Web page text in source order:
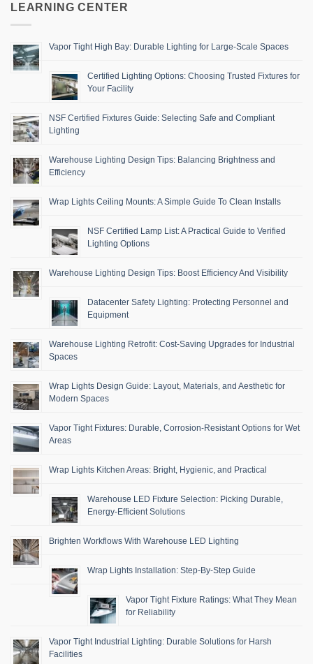
LEARNING CENTER
Vapor Tight High Bay: Durable Lighting for Large-Scale Spaces
Certified Lighting Options: Choosing Trusted Fixtures for
Your Facility
NSF Certified Fixtures Guide: Selecting Safe and Compliant
Lighting
Warehouse Lighting Design Tips: Balancing Brightness and
Efficiency
Wrap Lights Ceiling Mounts: A Simple Guide To Clean Installs
NSF Certified Lamp List: A Practical Guide to Verified
Lighting Options
Warehouse Lighting Design Tips: Boost Efficiency And Visibility
Datacenter Safety Lighting: Protecting Personnel and
Equipment
Warehouse Lighting Retrofit: Cost-Saving Upgrades for Industrial
Spaces
Wrap Lights Design Guide: Layout, Materials, and Aesthetic for
Modern Spaces
Vapor Tight Fixtures: Durable, Corrosion-Resistant Options for Wet
Areas
Wrap Lights Kitchen Areas: Bright, Hygienic, and Practical
Warehouse LED Fixture Selection: Picking Durable,
Energy-Efficient Solutions
Brighten Workflows With Warehouse LED Lighting
Wrap Lights Installation: Step-By-Step Guide
Vapor Tight Fixture Ratings: What They Mean
for Reliability
Vapor Tight Industrial Lighting: Durable Solutions for Harsh
Facilities